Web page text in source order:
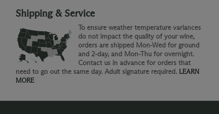
Shipping & Service
To ensure weather temperature variances
do not impact the quality of your wine,
orders are shipped Mon-Wed for ground
and 2-day, and Mon-Thu for overnight.
Contact us in advance for orders that
need to go out the same day. Adult signature required. LEARN
MORE